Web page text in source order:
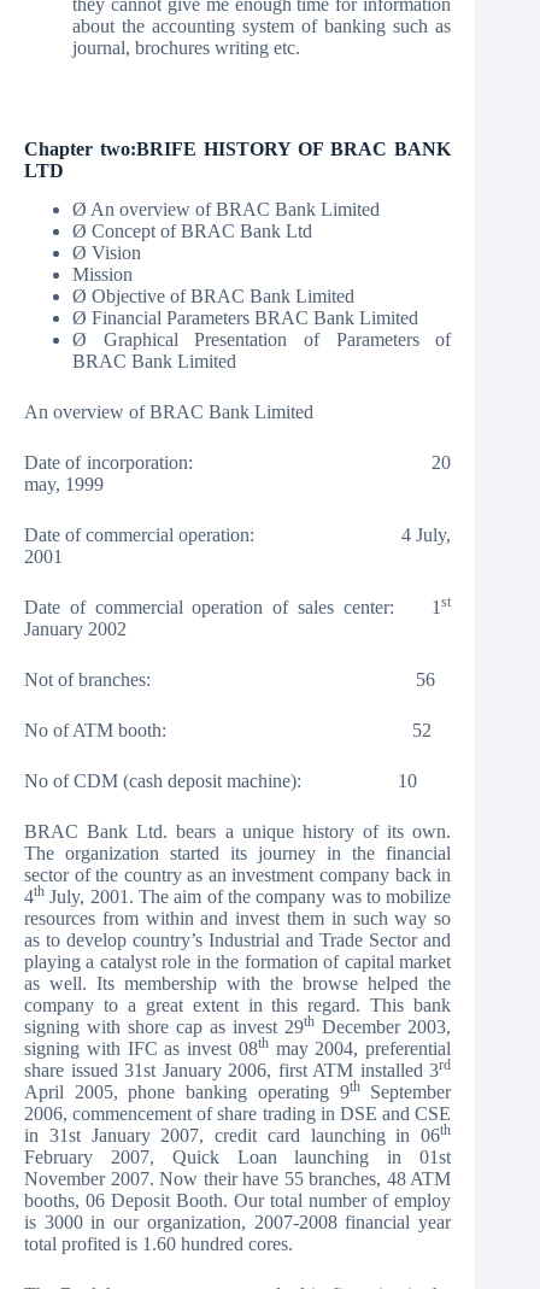
about the accounting system of banking such as
journal, brochures writing etc.
Chapter two:BRIFE HISTORY OF BRAC BANK
LTD
Ø An overview of BRAC Bank Limited
Ø Concept of BRAC Bank Ltd
Ø Vision
Mission
Ø Objective of BRAC Bank Limited
Ø Financial Parameters BRAC Bank Limited
Ø Graphical Presentation of Parameters of
BRAC Bank Limited
An overview of BRAC Bank Limited
Date of incorporation: 20
may, 1999
Date of commercial operation: 4 July,
2001
Date of commercial operation of sales center: 1st
January 2002
Not of branches: 56
No of ATM booth: 52
No of CDM (cash deposit machine): 10
BRAC Bank Ltd. bears a unique history of its own.
The organization started its journey in the financial
sector of the country as an investment company back in
4th July, 2001. The aim of the company was to mobilize
resources from within and invest them in such way so
as to develop country’s Industrial and Trade Sector and
playing a catalyst role in the formation of capital market
as well. Its membership with the browse helped the
company to a great extent in this regard. This bank
signing with shore cap as invest 29th December 2003,
signing with IFC as invest 08thmay 2004, preferential
share issued 31st January 2006, first ATM installed 3rd
April 2005, phone banking operating 9thSeptember
2006, commencement of share trading in DSE and CSE
in 31st January 2007, credit card launching in 06th
February 2007, Quick Loan launching in 01st
November 2007. Now their have 55 branches, 48 ATM
booths, 06 Deposit Booth. Our total number of employ
is 3000 in our organization, 2007-2008 financial year
total profited is 1.60 hundred cores.